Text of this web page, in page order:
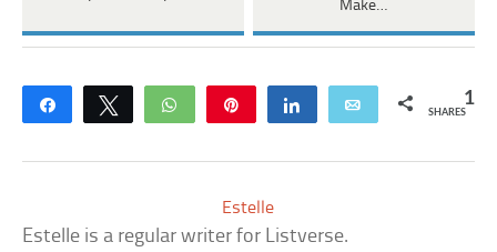
Make…
Share Tweet WhatsApp Share Email 1
SHARES
Estelle
Estelle is a regular writer for Listverse.